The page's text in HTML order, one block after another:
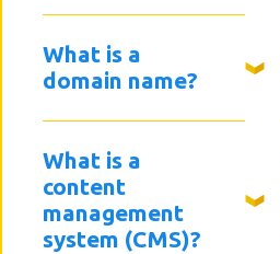
What is a
domain name?
What is a
content
management
system (CMS)?